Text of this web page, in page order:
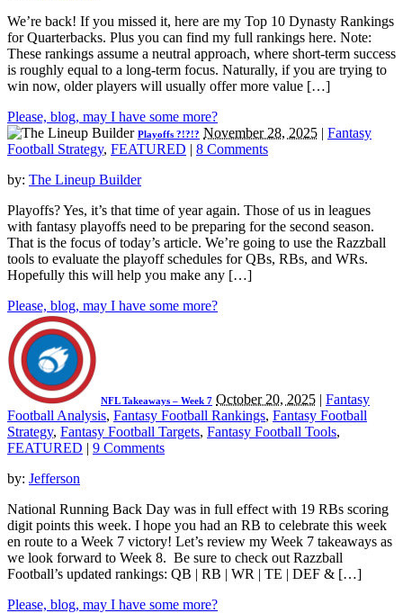
We’re back! If you missed it, here are my Top 10 Dynasty Rankings
for Quarterbacks. Plus you can find my full rankings here. Note:
These rankings assume a neutral approach, where short-term success
is roughly equal to a long-term focus. Naturally, if you are trying to
win now, older players will usually offer more value […]
Please, blog, may I have some more?
Playoffs ?!?!? November 28, 2025 | Fantasy
Football Strategy, FEATURED | 8 Comments
by: The Lineup Builder
Playoffs? Yes, it’s that time of year again. Those of us in leagues
with fantasy playoffs need to be preparing for the second season.
That is the focus of today’s article. We’re going to use the Razzball
tools to evaluate the playoff schedules for QBs, RBs, and WRs.
Hopefully this will help you make any […]
Please, blog, may I have some more?
NFL Takeaways – Week 7 October 20, 2025 | Fantasy
Football Analysis, Fantasy Football Rankings, Fantasy Football
Strategy, Fantasy Football Targets, Fantasy Football Tools,
FEATURED | 9 Comments
by: Jefferson
National Running Back Day was in full effect with 19 RBs scoring
digit points this week. I hope you had an RB to celebrate this week
en route to a Week 7 victory! Let’s review my Week 7 takeaways as
we look forward to Week 8. Be sure to check out Razzball
Football’s updated rankings: QB | RB | WR | TE | DEF & […]
Please, blog, may I have some more?